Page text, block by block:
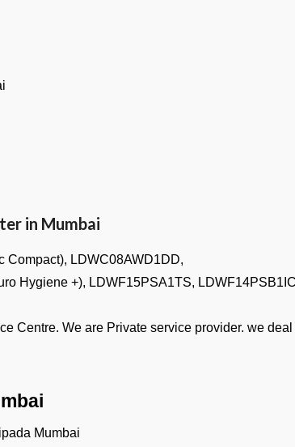
in Mumbai
Compact), LDWC08AWD1DD,
Hygiene +), LDWF15PSA1TS,
Centre. We are Private service provider. we
Mumbai